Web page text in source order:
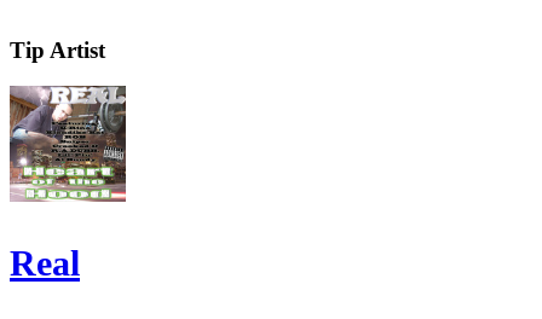
Tip Artist
Real